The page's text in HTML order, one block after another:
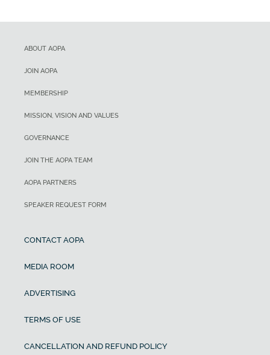
ABOUT AOPA
JOIN AOPA
MEMBERSHIP
MISSION, VISION AND VALUES
GOVERNANCE
JOIN THE AOPA TEAM
AOPA PARTNERS
SPEAKER REQUEST FORM
CONTACT AOPA
MEDIA ROOM
ADVERTISING
TERMS OF USE
CANCELLATION AND REFUND POLICY